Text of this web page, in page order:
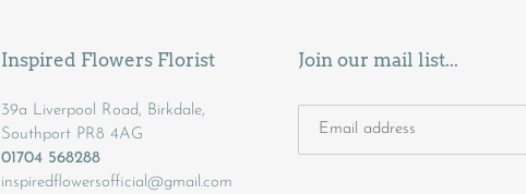
Inspired Flowers Florist
39a Liverpool Road, Birkdale,
Southport PR8 4AG
01704 568288
inspiredflowersofficial@gmail.com
Join our mail list...